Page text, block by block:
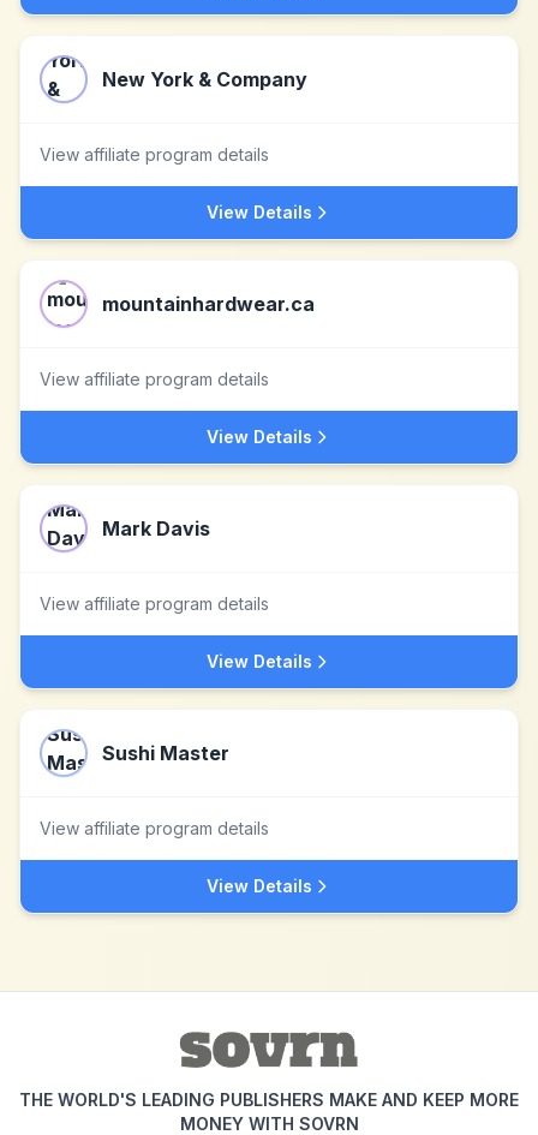
New York & Company
View affiliate program details
View Details
mountainhardwear.ca
View affiliate program details
View Details
Mark Davis
View affiliate program details
View Details
Sushi Master
View affiliate program details
View Details
THE WORLD'S LEADING PUBLISHERS MAKE AND KEEP MORE
MONEY WITH SOVRN